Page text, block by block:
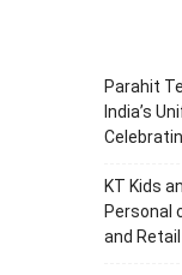
Parahit
India’s
KT Kids
Personal
and